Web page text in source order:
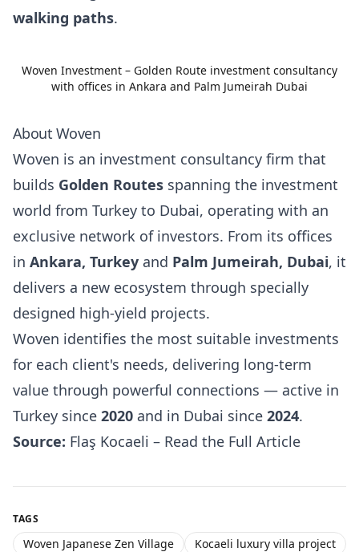
walking paths.
Woven Investment – Golden Route investment consultancy
with offices in Ankara and Palm Jumeirah Dubai
About Woven
Woven is an investment consultancy firm that
builds Golden Routes spanning the investment
world from Turkey to Dubai, operating with an
exclusive network of investors. From its offices
in Ankara, Turkey and Palm Jumeirah, Dubai, it
delivers a new ecosystem through specially
designed high-yield projects.
Woven identifies the most suitable investments
for each client's needs, delivering long-term
value through powerful connections — active in
Turkey since 2020 and in Dubai since 2024.
Source: Flaş Kocaeli – Read the Full Article
TAGS
Woven Japanese Zen Village
Kocaeli luxury villa project